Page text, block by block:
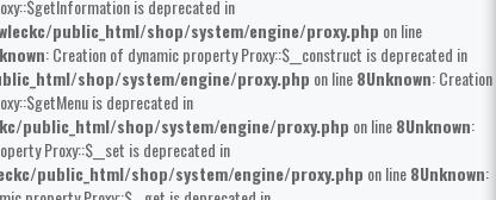
is deprecated in
public_html/shop/system/engine/proxy.php on line
: Creation of dynamic property Proxy::$__construct is deprecated in
shop/system/engine/proxy.php on line8Unknown: Creation
is deprecated in
public_html/shop/system/engine/proxy.php on line8Unknown:
Proxy::$__set is deprecated in
public_html/shop/system/engine/proxy.php on line8Unknown: